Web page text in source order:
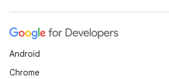
Android
Chrome